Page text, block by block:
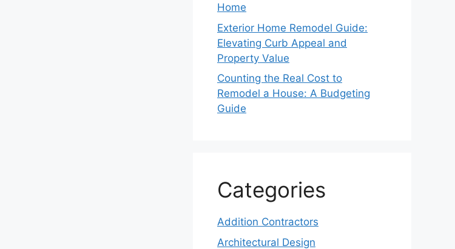
Home
Exterior Home Remodel Guide:
Elevating Curb Appeal and
Property Value
Counting the Real Cost to
Remodel a House: A Budgeting
Guide
Categories
Addition Contractors
Architectural Design